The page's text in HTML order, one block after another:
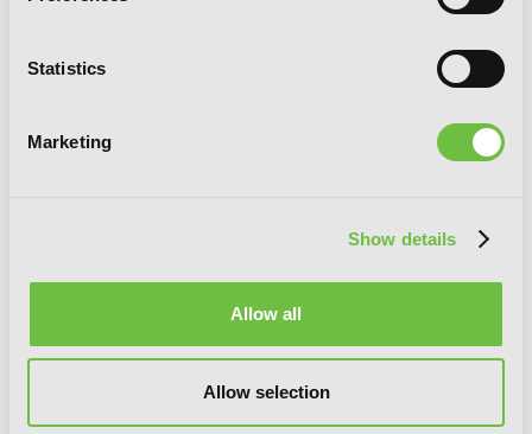
Statistics
Marketing
Show details
Allow all
Allow selection
BAMBOO BLADE, Vol. 7